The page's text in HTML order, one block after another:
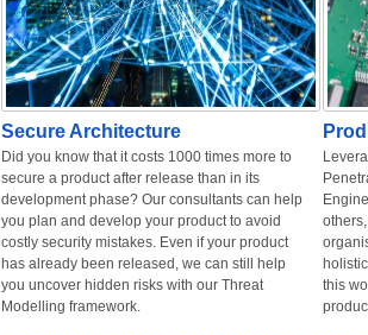
Secure Architecture
Did you know that it costs 1000 times more to
secure a product after release than in its
development phase? Our consultants can help
you plan and develop your product to avoid
costly security mistakes. Even if your product
has already been released, we can still help
you uncover hidden risks with our Threat
Modelling framework.
this